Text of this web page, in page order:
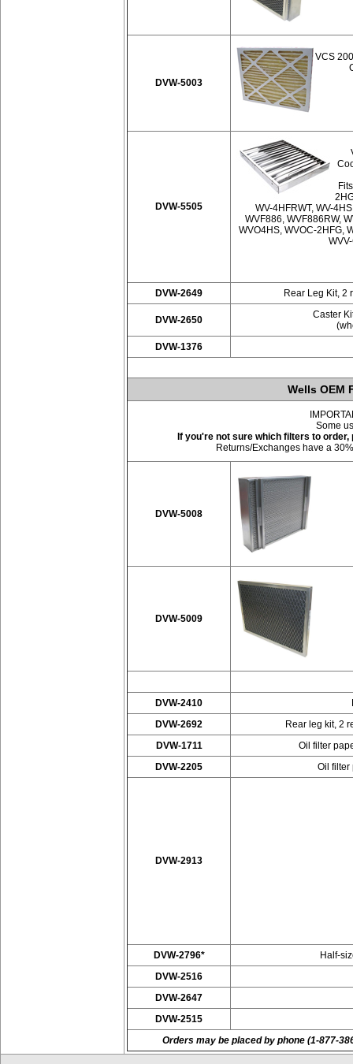
DVW-5003
VCS
DVW-5505
WV-4HFRWT, WV-
WVF886, WVF886RW,
WVO4HS, WVOC-2HFG,
DVW-2649 Rear Leg Kit, 2
DVW-2650
Caster
DVW-1376
Wells OEM
Some
If you're not sure which filters to
Returns/Exchanges have a
DVW-5008
DVW-5009
DVW-2410
DVW-2692
Rear leg kit, 2
DVW-1711
Oil filter
DVW-2205
Oil filter
DVW-2913
DVW-2796*
Half-
DVW-2516
DVW-2647
DVW-2515
Orders may be placed by phone (1-877-